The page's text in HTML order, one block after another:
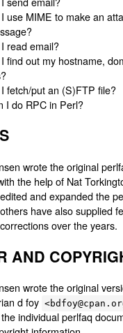
use MIME to make an
read email?
find out my hostname,
fetch/put an (S)FTP file?
I do RPC in Perl?
wrote the original
the help of Nat
and expanded the
have also supplied
over the years.
AND
wrote the original
d foy
individual perlfaq